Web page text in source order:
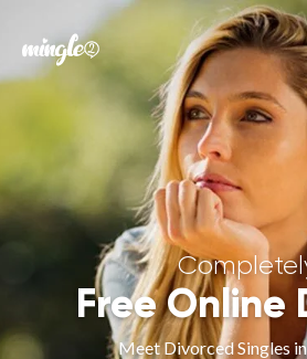
Forgot your
Sign in
Free Online
Meet Divorced Singles